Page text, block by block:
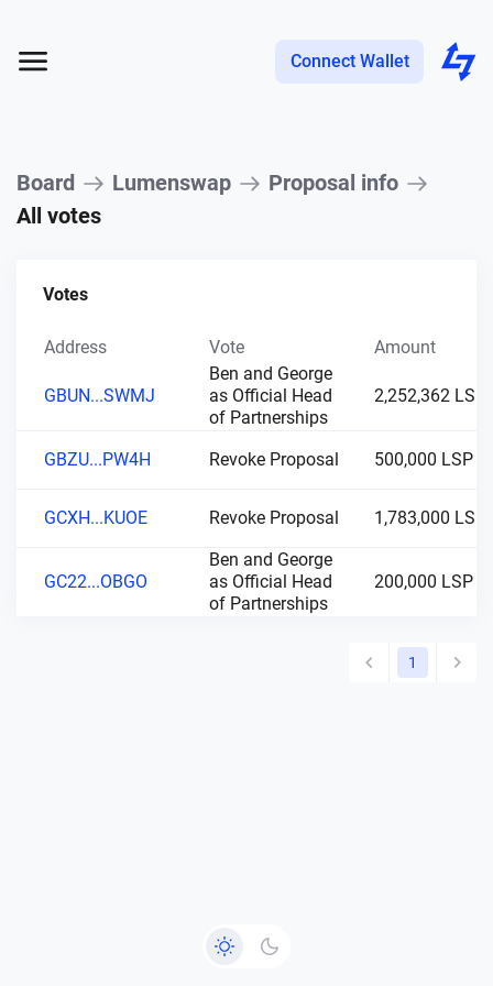
Connect Wallet
Board Lumenswap
Proposal info
All votes
Votes
Address Vote Amount
GBUN...SWMJ
Ben and George
as Official Head
of Partnerships
2,252,362 LSP
GBZU...PW4H Revoke Proposal 500,000 LSP
GCXH...KUOE Revoke Proposal 1,783,000 LSP
GC22...OBGO
Ben and George
as Official Head
of Partnerships
200,000 LSP
1